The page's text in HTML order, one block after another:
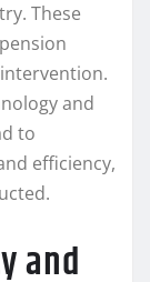
These
and
to
efficiency,
and